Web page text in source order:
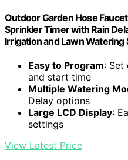
Outdoor Garden Hose
Sprinkler Timer with Rain
Irrigation and Lawn Watering
Easy to Program: Set
and start time
Multiple Watering
Delay options
Large LCD Display:
settings
View Latest Price